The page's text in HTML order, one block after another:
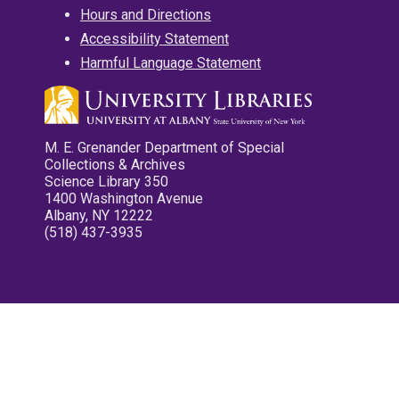
Hours and Directions
Accessibility Statement
Harmful Language Statement
M. E. Grenander Department of Special
Collections & Archives
Science Library 350
1400 Washington Avenue
Albany, NY 12222
(518) 437-3935